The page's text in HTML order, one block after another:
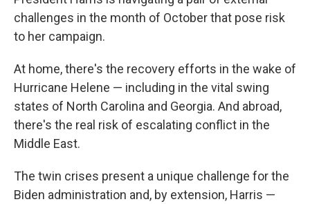
challenges in the month of October that pose risk
to her campaign.
At home, there's the recovery efforts in the wake of
Hurricane Helene — including in the vital swing
states of North Carolina and Georgia. And abroad,
there's the real risk of escalating conflict in the
Middle East.
The twin crises present a unique challenge for the
Biden administration and, by extension, Harris —